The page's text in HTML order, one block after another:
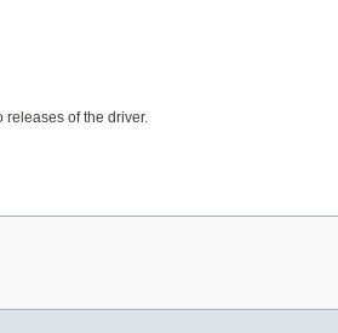
releases of the driver.